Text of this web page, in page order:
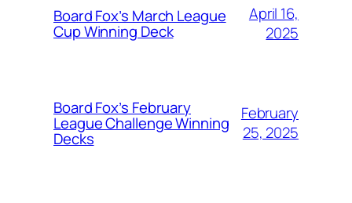
Board Fox’s March League
Cup Winning Deck
April 16,
2025
Board Fox’s February
League Challenge Winning
Decks
February
25, 2025